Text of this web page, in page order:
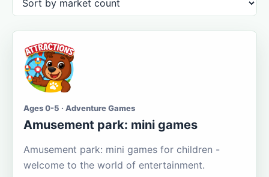
Ages 0-5 · Adventure Games
Amusement park: mini games
Amusement park: mini games for children -
welcome to the world of entertainment.